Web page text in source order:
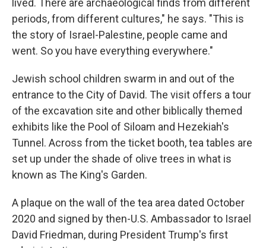
lived. There are archaeological finds from different
periods, from different cultures," he says. "This is
the story of Israel-Palestine, people came and
went. So you have everything everywhere."
Jewish school children swarm in and out of the
entrance to the City of David. The visit offers a tour
of the excavation site and other biblically themed
exhibits like the Pool of Siloam and Hezekiah's
Tunnel. Across from the ticket booth, tea tables are
set up under the shade of olive trees in what is
known as The King's Garden.
A plaque on the wall of the tea area dated October
2020 and signed by then-U.S. Ambassador to Israel
David Friedman, during President Trump's first